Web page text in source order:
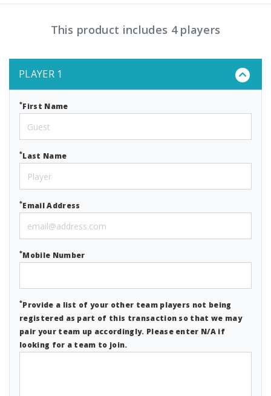
This product includes 4 players
PLAYER 1
*First Name
*Last Name
*Email Address
*Mobile Number
*Provide a list of your other team players not being
registered as part of this transaction so that we may
pair your team up accordingly. Please enter N/A if
looking for a team to join.